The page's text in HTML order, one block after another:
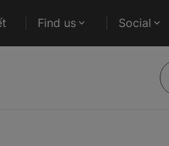
Find us Social